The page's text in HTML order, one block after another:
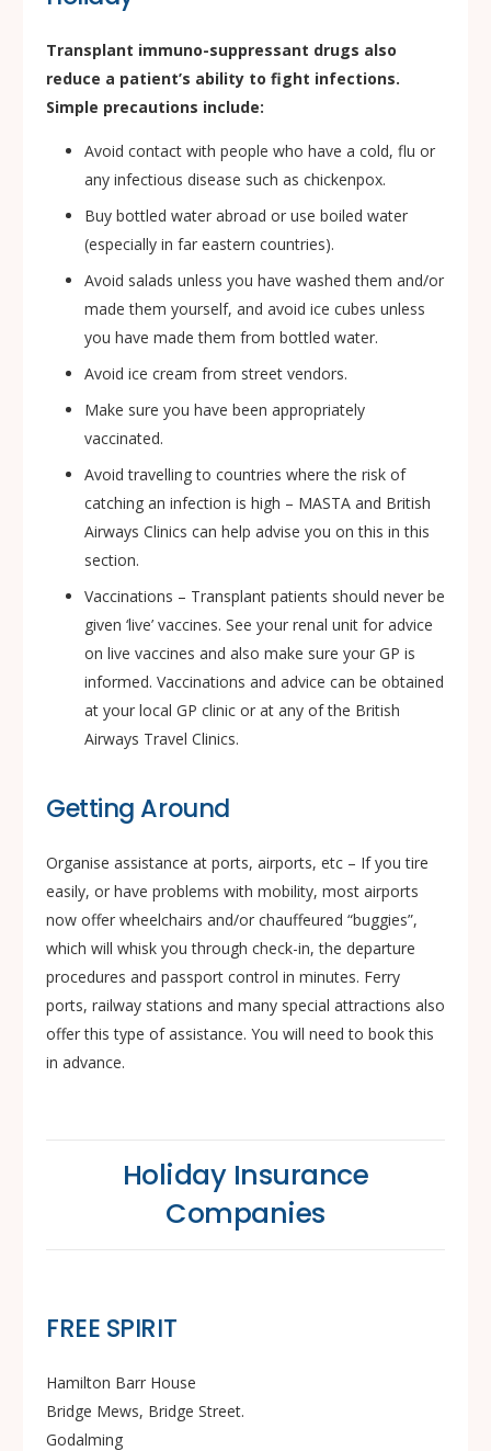
Transplant immuno-suppressant drugs also
reduce a patient’s ability to fight infections.
Simple precautions include:
Avoid contact with people who have a cold, flu or
any infectious disease such as chickenpox.
Buy bottled water abroad or use boiled water
(especially in far eastern countries).
Avoid salads unless you have washed them and/or
made them yourself, and avoid ice cubes unless
you have made them from bottled water.
Avoid ice cream from street vendors.
Make sure you have been appropriately
vaccinated.
Avoid travelling to countries where the risk of
catching an infection is high – MASTA and British
Airways Clinics can help advise you on this in this
section.
Vaccinations – Transplant patients should never be
given ‘live’ vaccines. See your renal unit for advice
on live vaccines and also make sure your GP is
informed. Vaccinations and advice can be obtained
at your local GP clinic or at any of the British
Airways Travel Clinics.
Getting Around
Organise assistance at ports, airports, etc – If you tire
easily, or have problems with mobility, most airports
now offer wheelchairs and/or chauffeured “buggies”,
which will whisk you through check-in, the departure
procedures and passport control in minutes. Ferry
ports, railway stations and many special attractions also
offer this type of assistance. You will need to book this
in advance.
Holiday Insurance
Companies
FREE SPIRIT
Hamilton Barr House
Bridge Mews, Bridge Street.
Godalming